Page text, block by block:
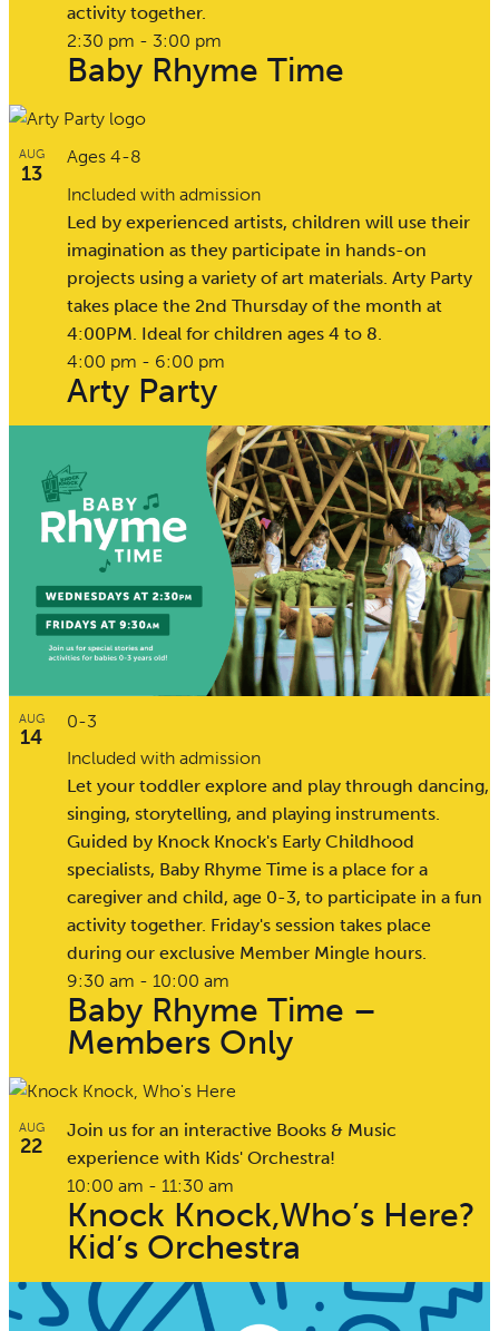
Baby Rhyme Time
2:30 pm - 3:00 pm
activity together.
AUG
13
Arty Party
4:00 pm - 6:00 pm
Ages 4-8
Included with admission
Led by experienced artists, children will use their
imagination as they participate in hands-on
projects using a variety of art materials. Arty Party
takes place the 2nd Thursday of the month at
4:00PM. Ideal for children ages 4 to 8.
AUG
14
Baby Rhyme Time –
Members Only
9:30 am - 10:00 am
0-3
Included with admission
Let your toddler explore and play through dancing,
singing, storytelling, and playing instruments.
Guided by Knock Knock's Early Childhood
specialists, Baby Rhyme Time is a place for a
caregiver and child, age 0-3, to participate in a fun
activity together. Friday's session takes place
during our exclusive Member Mingle hours.
AUG
22
Knock Knock,Who’s Here?
Kid’s Orchestra
10:00 am - 11:30 am
Join us for an interactive Books & Music
experience with Kids' Orchestra!